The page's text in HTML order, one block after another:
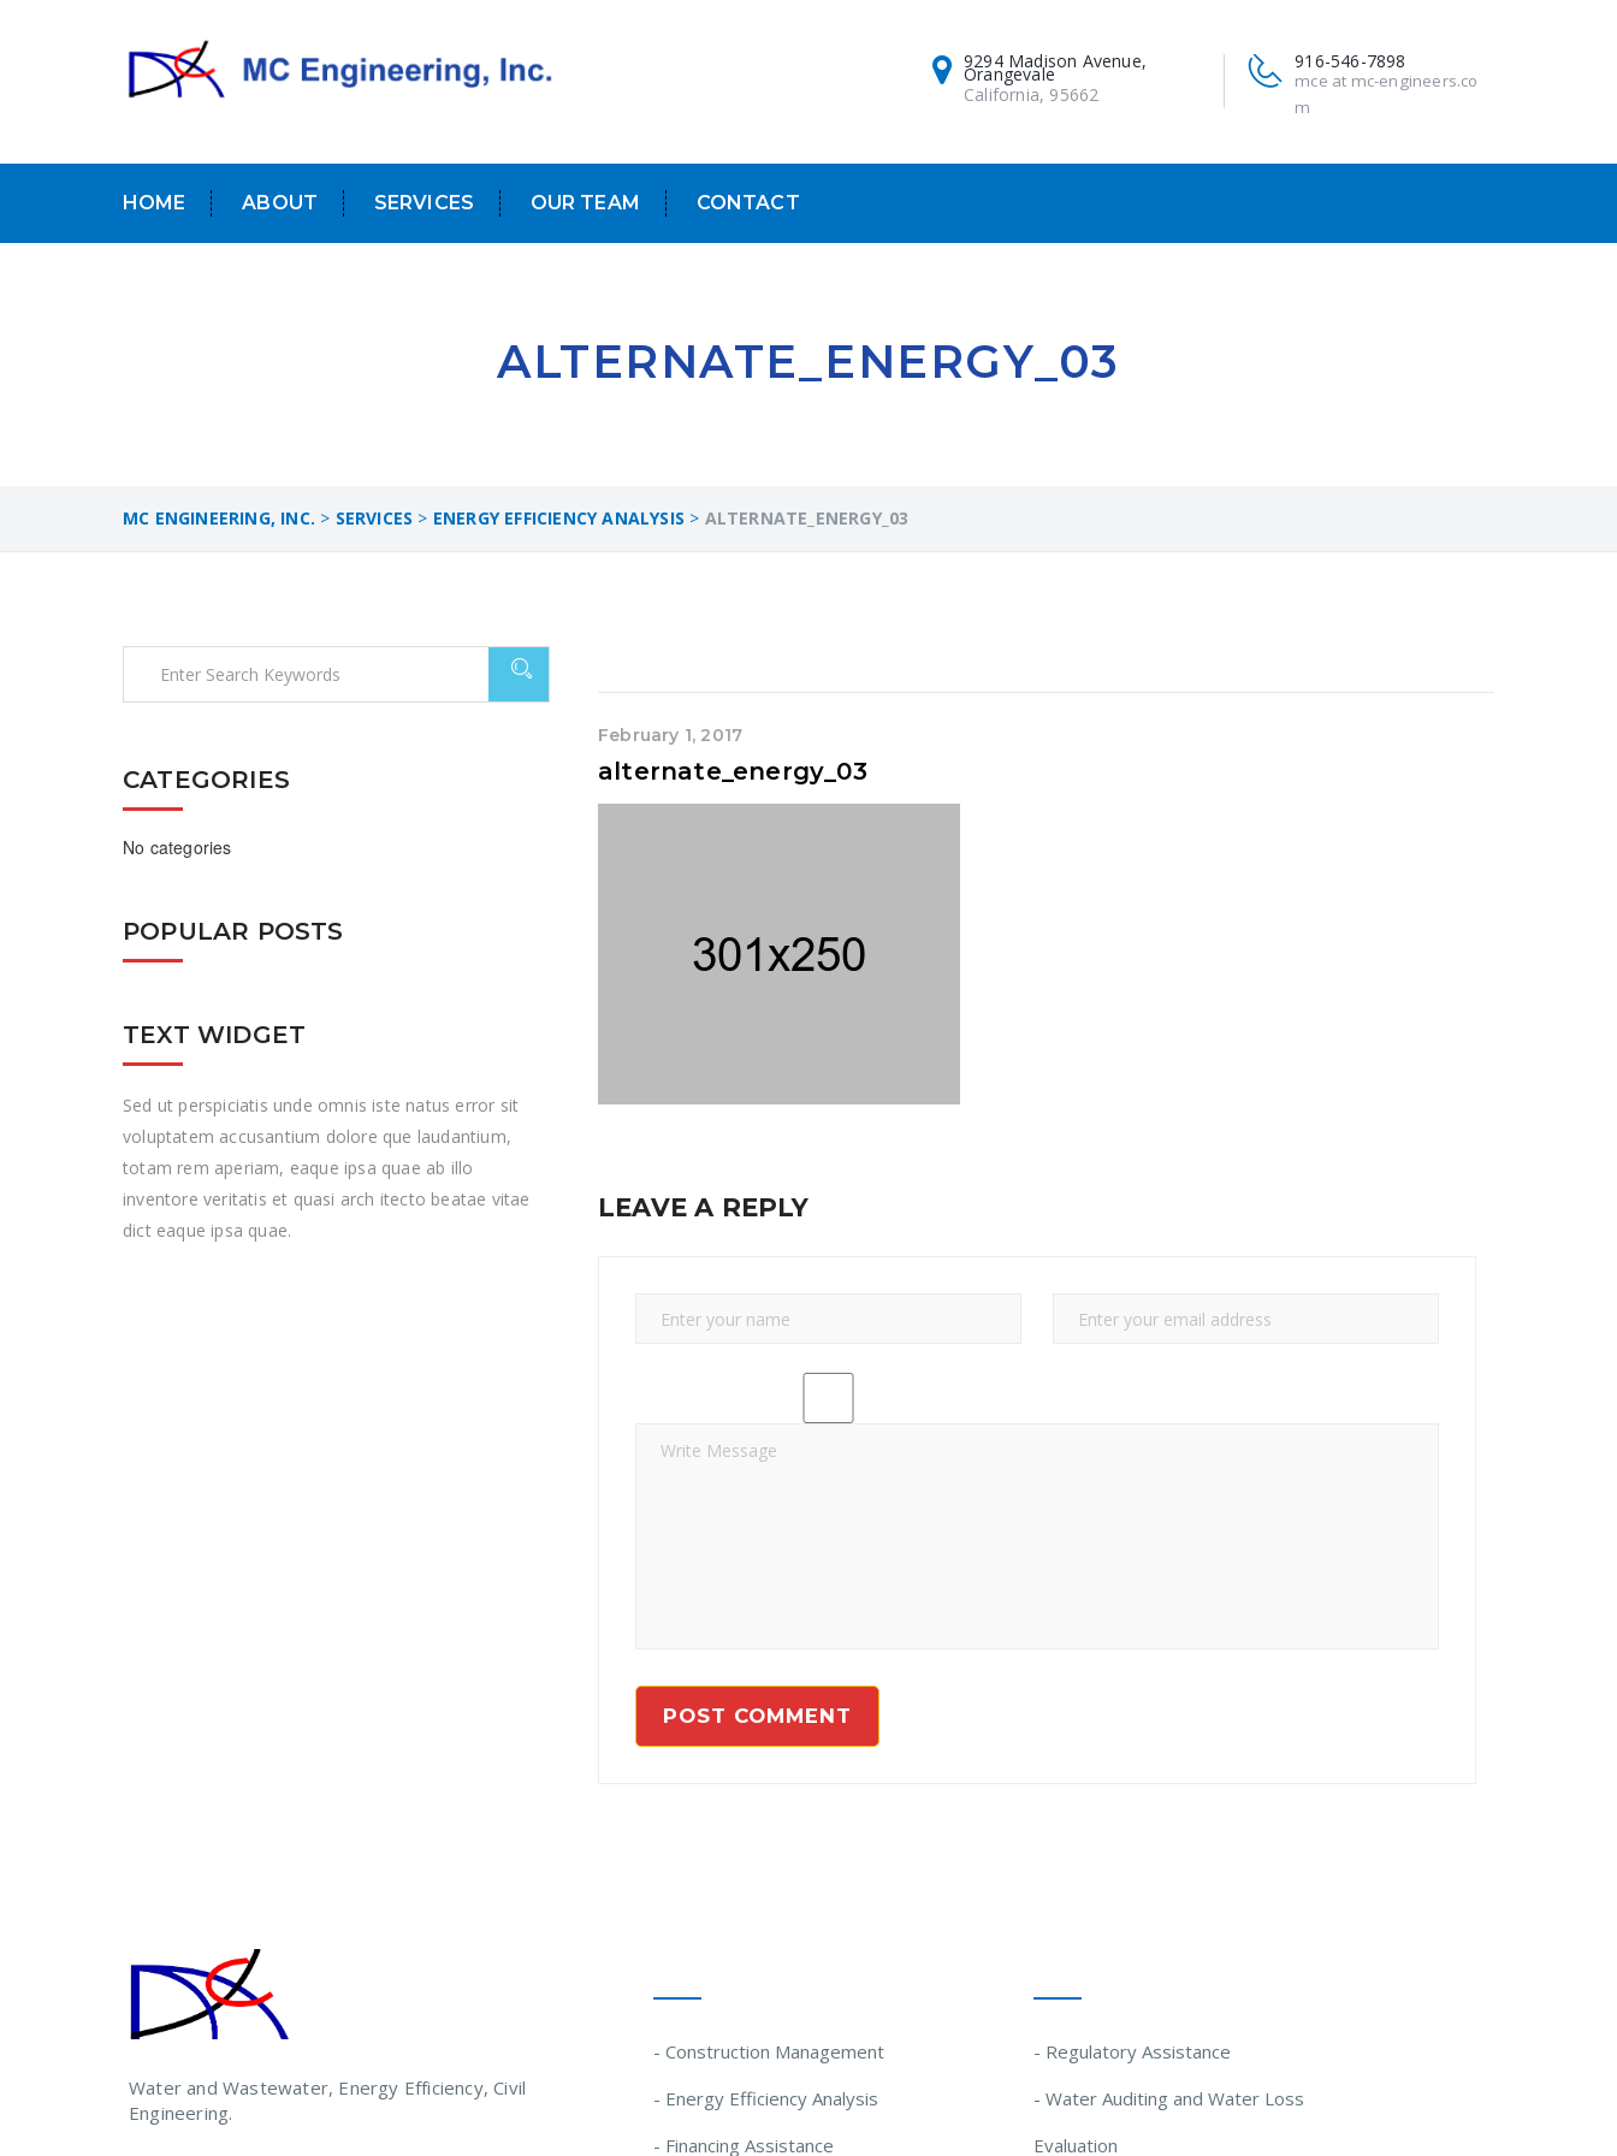
916-546-7898
mce at mc-engineers.co
m
9294 Madison Avenue,
Orangevale
California, 95662
HOME ABOUT SERVICES OUR TEAM CONTACT
ALTERNATE_ENERGY_03
MC ENGINEERING, INC. > SERVICES > ENERGY EFFICIENCY ANALYSIS > ALTERNATE_ENERGY_03
February 1, 2017
alternate_energy_03
LEAVE A REPLY
CATEGORIES
No categories
POPULAR POSTS
TEXT WIDGET
Sed ut perspiciatis unde omnis iste natus error sit
voluptatem accusantium dolore que laudantium,
totam rem aperiam, eaque ipsa quae ab illo
inventore veritatis et quasi arch itecto beatae vitae
dict eaque ipsa quae.
Water and Wastewater, Energy Efficiency, Civil
Engineering.
- Construction Management
- Energy Efficiency Analysis
- Financing Assistance
- Regulatory Assistance
- Water Auditing and Water Loss
Evaluation